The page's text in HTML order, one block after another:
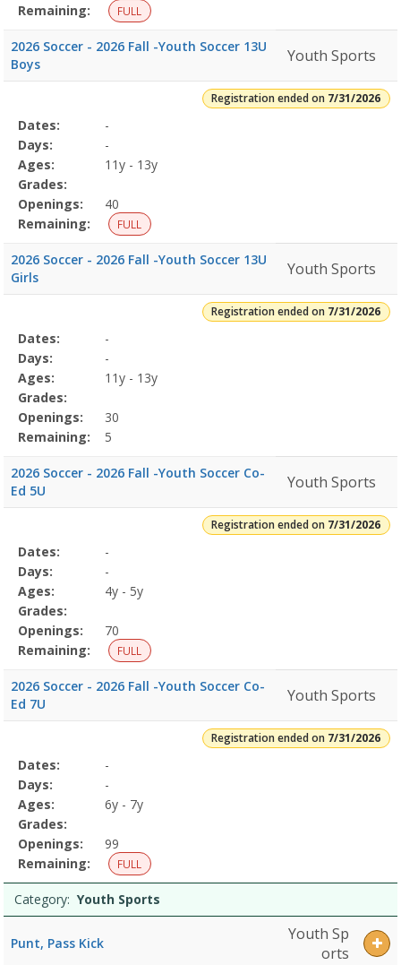
Remaining:
FULL
2026 Soccer - 2026 Fall -Youth Soccer 13U
Boys
Youth Sports
Registration ended on 7/31/2026
Selected
Program
Details
Date
Day
Age
Grade
Openings
Remaining
Action
Dates:
-
Days:
-
Ages:
11y - 13y
Grades:
Openings:
40
Remaining:
FULL
2026 Soccer - 2026 Fall -Youth Soccer 13U
Girls
Youth Sports
Registration ended on 7/31/2026
Selected
Program
Details
Date
Day
Age
Grade
Openings
Remaining
Action
Dates:
-
Days:
-
Ages:
11y - 13y
Grades:
Openings:
30
Remaining:
5
2026 Soccer - 2026 Fall -Youth Soccer Co-
Ed 5U
Youth Sports
Registration ended on 7/31/2026
Selected
Program
Details
Date
Day
Age
Grade
Openings
Remaining
Action
Dates:
-
Days:
-
Ages:
4y - 5y
Grades:
Openings:
70
Remaining:
FULL
2026 Soccer - 2026 Fall -Youth Soccer Co-
Ed 7U
Youth Sports
Registration ended on 7/31/2026
Selected
Program
Details
Date
Day
Age
Grade
Openings
Remaining
Action
Dates:
-
Days:
-
Ages:
6y - 7y
Grades:
Openings:
99
Remaining:
FULL
Category: Youth Sports
Punt, Pass Kick
Youth Sp
orts